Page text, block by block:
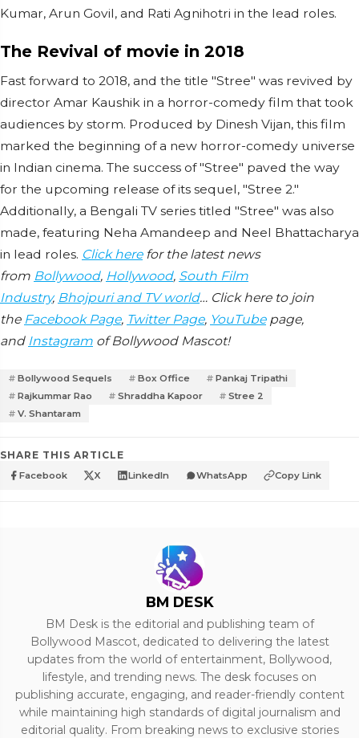
Kumar, Arun Govil, and Rati Agnihotri in the lead roles.
The Revival of movie in 2018
Fast forward to 2018, and the title "Stree" was revived by
director Amar Kaushik in a horror-comedy film that took
audiences by storm. Produced by Dinesh Vijan, this film
marked the beginning of a new horror-comedy universe
in Indian cinema. The success of "Stree" paved the way
for the upcoming release of its sequel, "Stree 2."
Additionally, a Bengali TV series titled "Stree" was also
made, featuring Neha Amandeep and Neel Bhattacharya
in lead roles. Click herefor the latest news
from Bollywood, Hollywood, South Film
Industry, Bhojpuri and TV world… Click here to join
the Facebook Page, Twitter Page, YouTubepage,
and Instagram of Bollywood Mascot!
Bollywood Sequels Box Office
Pankaj Tripathi
Rajkummar Rao
Shraddha Kapoor
Stree 2
V. Shantaram
SHARE THIS ARTICLE
Facebook X LinkedIn WhatsApp Copy Link
BM DESK
BM Desk is the editorial and publishing team of
Bollywood Mascot, dedicated to delivering the latest
updates from the world of entertainment, Bollywood,
lifestyle, and trending news. The desk focuses on
publishing accurate, engaging, and reader-friendly content
while maintaining high standards of digital journalism and
editorial quality. From breaking news to exclusive stories